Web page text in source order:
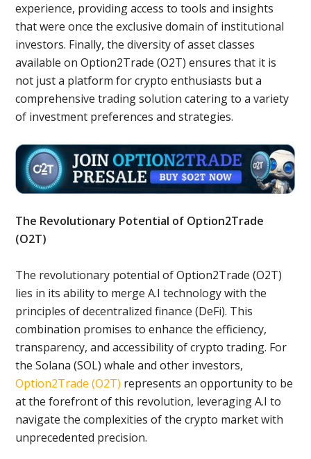
experience, providing access to tools and insights
that were once the exclusive domain of institutional
investors. Finally, the diversity of asset classes
available on Option2Trade (O2T) ensures that it is
not just a platform for crypto enthusiasts but a
comprehensive trading solution catering to a variety
of investment preferences and strategies.
The Revolutionary Potential of Option2Trade
(O2T)
The revolutionary potential of Option2Trade (O2T)
lies in its ability to merge A.I technology with the
principles of decentralized finance (DeFi). This
combination promises to enhance the efficiency,
transparency, and accessibility of crypto trading. For
the Solana (SOL) whale and other investors,
Option2Trade (O2T) represents an opportunity to be
at the forefront of this revolution, leveraging A.I to
navigate the complexities of the crypto market with
unprecedented precision.